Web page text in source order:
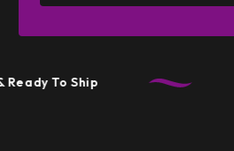
To Ship